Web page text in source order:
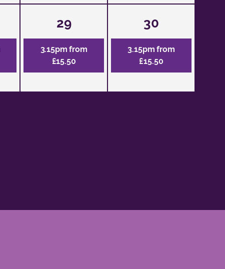
29
3.15pm from
£15.50
30
3.15pm from
£15.50